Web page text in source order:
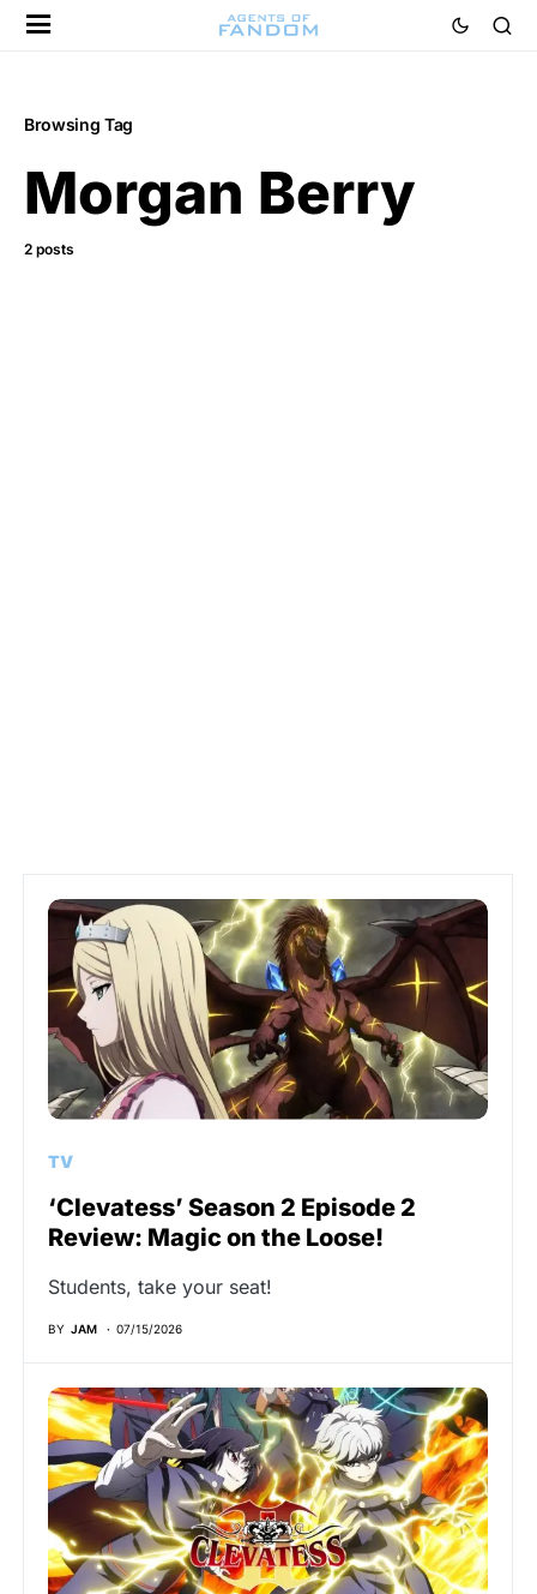
Browsing Tag
Morgan Berry
2 posts
TV
‘Clevatess’ Season 2 Episode 2
Review: Magic on the Loose!
Students, take your seat!
BY JAM 07/15/2026